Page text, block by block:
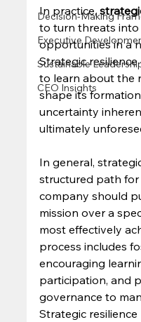
Decision-Making
Executive
Sustainable
CEO Insights
In practice,
to turn threats
opportunities in a
Strategic
to learn about the
shape its
uncertainty
ultimately
In general,
structured path
company should
mission over a
most effectively
process includes
encouraging
participation, and
governance to
Strategic